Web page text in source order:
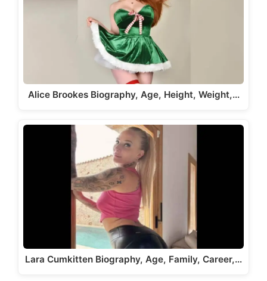
Alice Brookes Biography, Age, Height, Weight,…
Lara Cumkitten Biography, Age, Family, Career,…